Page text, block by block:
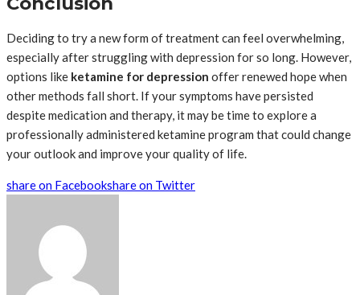
Deciding to try a new form of treatment can feel overwhelming,
especially after struggling with depression for so long. However,
options like ketamine for depression offer renewed hope when
other methods fall short. If your symptoms have persisted
despite medication and therapy, it may be time to explore a
professionally administered ketamine program that could change
your outlook and improve your quality of life.
share on Facebookshare on Twitter